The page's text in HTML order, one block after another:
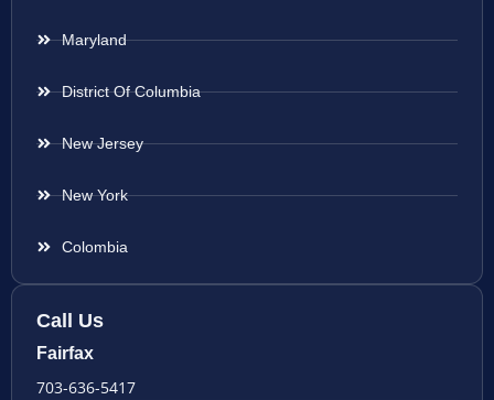
Maryland
District Of Columbia
New Jersey
New York
Colombia
Call Us
Fairfax
703-636-5417